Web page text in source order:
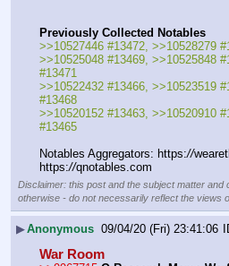
Previously Collected Notables
>>10527446 #13472, >>10528279
>>10525048 #13469, >>10525848
#13471
>>10522432 #13466, >>10523519
#13468
>>10520152 #13463, >>10520910
#13465
Notables Aggregators: https://
https://qnotables.com
Disclaimer: this post and the subject matter and
otherwise - do not necessarily reflect the views
▶Anonymous 09/04/20 (Fri) 23:41:06
War Room